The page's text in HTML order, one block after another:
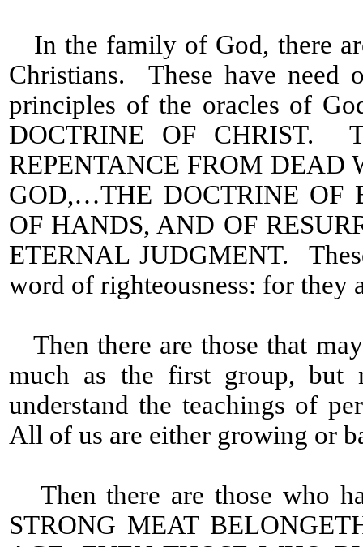
In the family of God, there
Christians. These have need
principles of the oracles of
DOCTRINE OF CHRIST.
REPENTANCE FROM DEAD
GOD,…THE DOCTRINE OF
OF HANDS, AND OF
ETERNAL JUDGMENT.
word of righteousness: for they
Then there are those that
much as the first group, but
understand the teachings of
All of us are either growing or
Then there are those who
STRONG MEAT